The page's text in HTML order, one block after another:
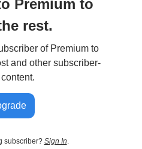
Premium to
rest.
of Premium to
and other subscriber-
subscriber? Sign In